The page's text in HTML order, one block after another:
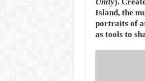
Island, the
portraits of
as tools to